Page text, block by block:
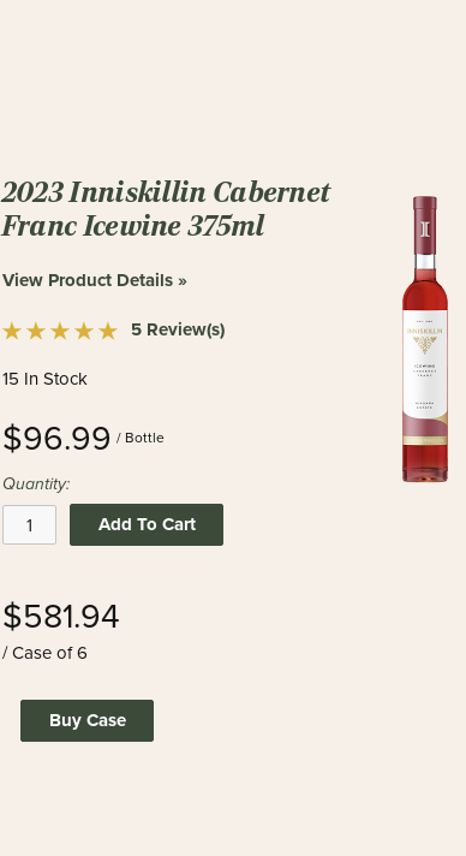
2023 Inniskillin Cabernet
Franc Icewine 375ml
View Product Details »
5 Review(s)
15 In Stock
$96.99 / Bottle
Quantity:
Add To Cart
$581.94
/ Case of 6
Buy Case